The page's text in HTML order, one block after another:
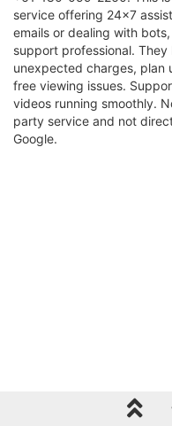
service offering 24×7
emails or dealing with
support professional.
unexpected charges, plan
free viewing issues.
videos running smoothly.
party service and not
Google.